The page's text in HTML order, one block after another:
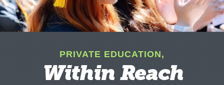
PRIVATE EDUCATION,
Within Reach